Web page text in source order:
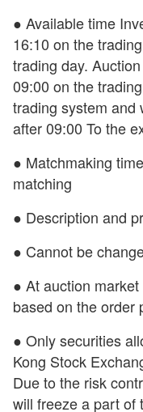
● Available time
16:10 on the
trading day.
09:00 on the
trading system and
after 09:00 To the
● Matchmaking
matching
● Description and
● Cannot be
● At auction
based on the order
● Only securities
Kong Stock
Due to the risk
will freeze a part of